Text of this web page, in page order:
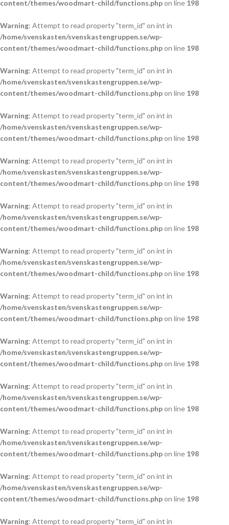
content/themes/woodmart-child/functions.phpon line 198
Warning: Attempt to read property "term_id" on int in
/home/svenskasten/svenskastengruppen.se/wp-
content/themes/woodmart-child/functions.phpon line 198
Warning: Attempt to read property "term_id" on int in
/home/svenskasten/svenskastengruppen.se/wp-
content/themes/woodmart-child/functions.phpon line 198
Warning: Attempt to read property "term_id" on int in
/home/svenskasten/svenskastengruppen.se/wp-
content/themes/woodmart-child/functions.phpon line 198
Warning: Attempt to read property "term_id" on int in
/home/svenskasten/svenskastengruppen.se/wp-
content/themes/woodmart-child/functions.phpon line 198
Warning: Attempt to read property "term_id" on int in
/home/svenskasten/svenskastengruppen.se/wp-
content/themes/woodmart-child/functions.phpon line 198
Warning: Attempt to read property "term_id" on int in
/home/svenskasten/svenskastengruppen.se/wp-
content/themes/woodmart-child/functions.phpon line 198
Warning: Attempt to read property "term_id" on int in
/home/svenskasten/svenskastengruppen.se/wp-
content/themes/woodmart-child/functions.phpon line 198
Warning: Attempt to read property "term_id" on int in
/home/svenskasten/svenskastengruppen.se/wp-
content/themes/woodmart-child/functions.phpon line 198
Warning: Attempt to read property "term_id" on int in
/home/svenskasten/svenskastengruppen.se/wp-
content/themes/woodmart-child/functions.phpon line 198
Warning: Attempt to read property "term_id" on int in
/home/svenskasten/svenskastengruppen.se/wp-
content/themes/woodmart-child/functions.phpon line 198
Warning: Attempt to read property "term_id" on int in
/home/svenskasten/svenskastengruppen.se/wp-
content/themes/woodmart-child/functions.phpon line 198
Warning: Attempt to read property "term_id" on int in